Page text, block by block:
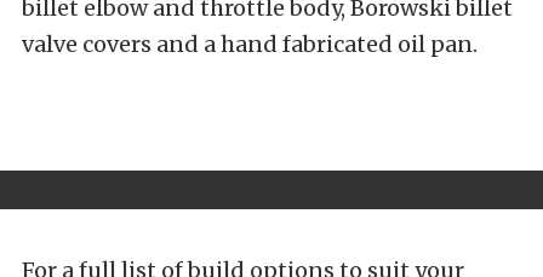
billet elbow and throttle body, Borowski billet
valve covers and a hand fabricated oil pan.
For a full list of build options to suit your